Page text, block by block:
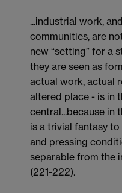
...industrial work,
communities, are
new “setting” for a
they are seen as
actual work, actual
altered place - is in
central...because in
is a trivial fantasy
and pressing
separable from the
(221-222).